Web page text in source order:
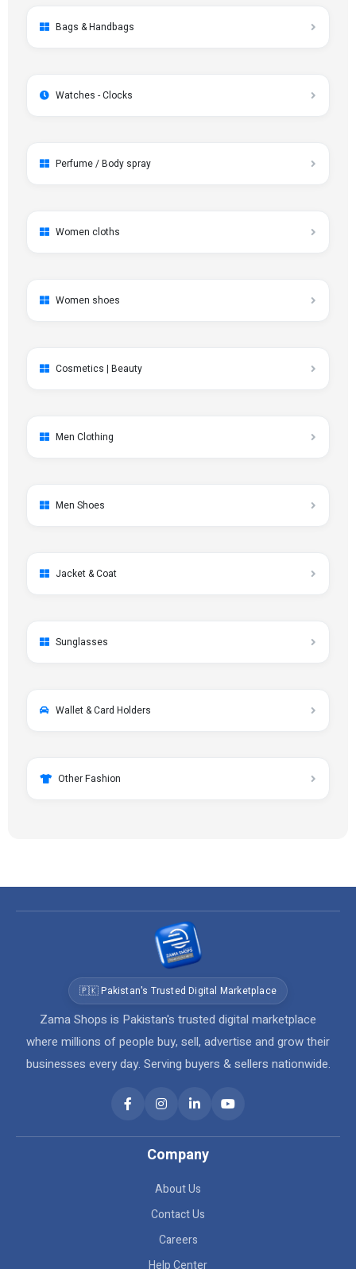
Bags & Handbags
Watches - Clocks
Perfume / Body spray
Women cloths
Women shoes
Cosmetics | Beauty
Men Clothing
Men Shoes
Jacket & Coat
Sunglasses
Wallet & Card Holders
Other Fashion
🇵🇰 Pakistan's Trusted Digital Marketplace
Zama Shops is Pakistan's trusted digital marketplace
where millions of people buy, sell, advertise and grow their
businesses every day. Serving buyers & sellers nationwide.
Company
About Us
Contact Us
Careers
Help Center